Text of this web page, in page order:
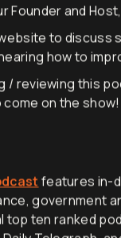
,LinkedIn or
Founder and
to discuss
how to
/ reviewing this
features in-
government